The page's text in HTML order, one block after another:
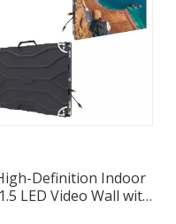
Definition Indoor
LED Video Wall with